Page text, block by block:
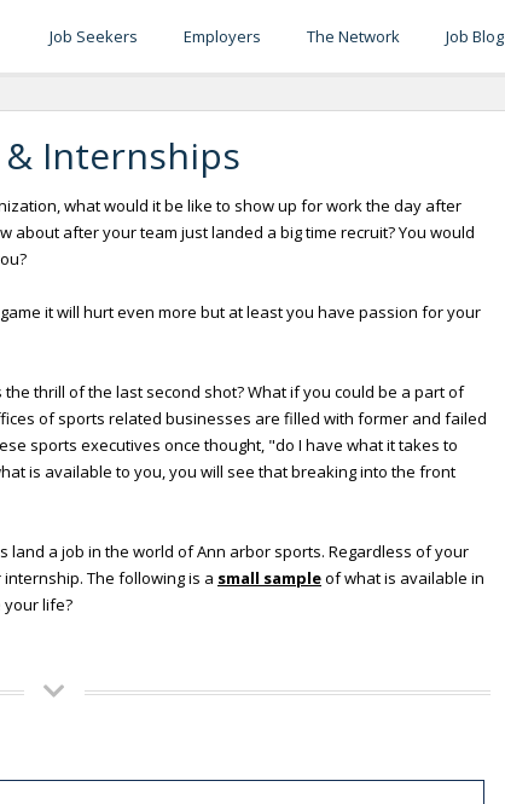
Job Seekers Employers The Network Job Blog
Internships
what would it be like to show up for work the day after
about after your team just landed a big time recruit? You would
it will hurt even more but at least you have passion for your
thrill of the last second shot? What if you could be a part of
of sports related businesses are filled with former and failed
sports executives once thought, "do I have what it takes to
is available to you, you will see that breaking into the front
land a job in the world of Ann arbor sports. Regardless of your
The following is a small sampleof what is available in
your life?